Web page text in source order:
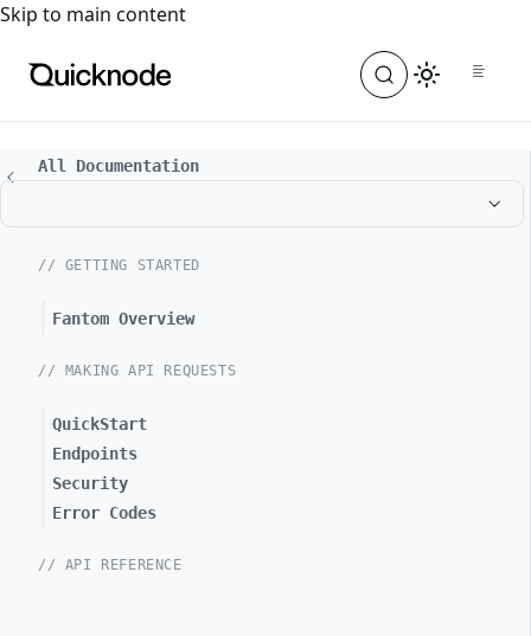
For the complete documentation index, see
Skip to main content
All Documentation
// GETTING STARTED
Fantom Overview
// MAKING API REQUESTS
QuickStart
Endpoints
Security
Error Codes
// API REFERENCE